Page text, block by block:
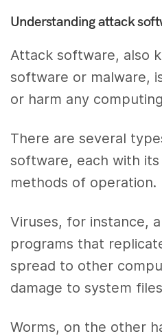
Understanding attack
Attack software, also
software or malware,
or harm any
There are several
software, each with
methods of operation.
Viruses, for instance,
programs that
spread to other
damage to system
Worms, on the other